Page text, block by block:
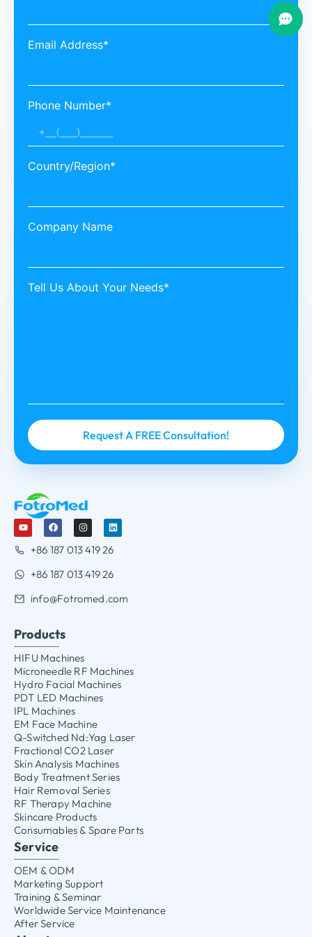
Email Address*
Phone Number*
Country/Region*
Company Name
Tell Us About Your Needs*
+86 187 013 419 26
+86 187 013 419 26
info@Fotromed.com
Products
HIFU Machines
Microneedle RF Machines
Hydro Facial Machines
PDT LED Machines
IPL Machines
EM Face Machine
Q-Switched Nd:Yag Laser
Fractional CO2 Laser
Skin Analysis Machines
Body Treatment Series
Hair Removal Series
RF Therapy Machine
Skincare Products
Consumables & Spare Parts
Service
OEM & ODM
Marketing Support
Training & Seminar
Worldwide Service Maintenance
After Service